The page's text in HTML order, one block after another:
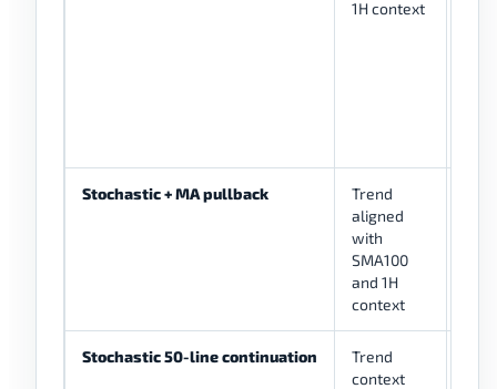
1H context
Stochastic + MA pullback
Trend
aligned
with
SMA100
and 1H
context
Stochastic 50-line continuation
Trend
context